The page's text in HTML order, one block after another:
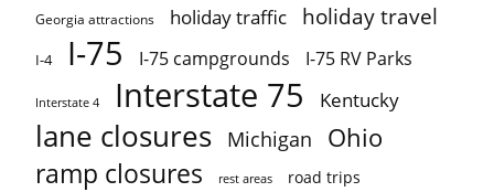
Georgia attractions holiday traffic holiday travel
I-4 I-75 I-75 campgrounds I-75 RV Parks
Interstate 4 Interstate 75 Kentucky
lane closures Michigan Ohio
ramp closures rest areas road trips